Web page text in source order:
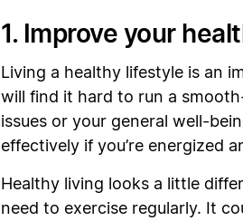
1. Improve your
Living a healthy lifestyle is an
will find it hard to run a
issues or your general well-
effectively if you’re energized
Healthy living looks a little
need to exercise regularly. It